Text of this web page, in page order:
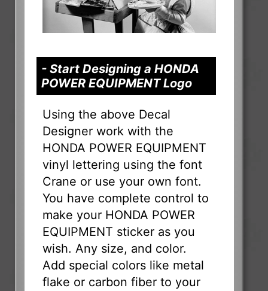
- Start Designing a HONDA
POWER EQUIPMENT Logo
Using the above Decal
Designer work with the
HONDA POWER EQUIPMENT
vinyl lettering using the font
Crane or use your own font.
You have complete control to
make your HONDA POWER
EQUIPMENT sticker as you
wish. Any size, and color.
Add special colors like metal
flake or carbon fiber to your